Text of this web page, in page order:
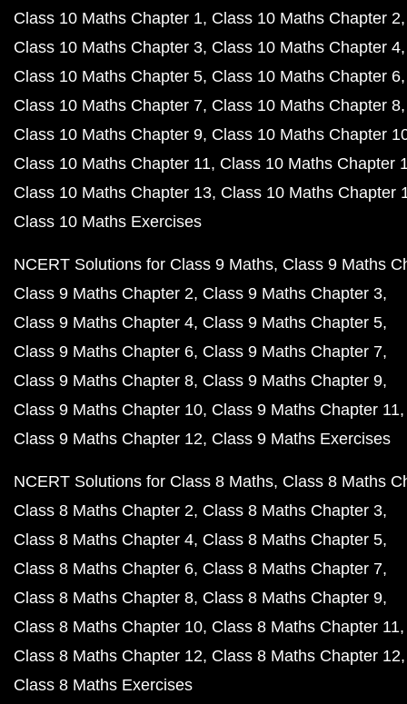
Class 10 Maths Chapter 1 Class 10 Maths Chapter 2
Class 10 Maths Chapter 3 Class 10 Maths Chapter 4
Class 10 Maths Chapter 5 Class 10 Maths Chapter 6
Class 10 Maths Chapter 7 Class 10 Maths Chapter 8
Class 10 Maths Chapter 9 Class 10 Maths Chapter
Class 10 Maths Chapter 11 Class 10 Maths Chapter
Class 10 Maths Chapter 13 Class 10 Maths Chapter
Class 10 Maths Exercises
NCERT Solutions for Class 9 Maths Class 9 Maths
Class 9 Maths Chapter 2 Class 9 Maths Chapter 3
Class 9 Maths Chapter 4 Class 9 Maths Chapter 5
Class 9 Maths Chapter 6 Class 9 Maths Chapter 7
Class 9 Maths Chapter 8 Class 9 Maths Chapter 9
Class 9 Maths Chapter 10 Class 9 Maths Chapter 11
Class 9 Maths Chapter 12 Class 9 Maths Exercises
NCERT Solutions for Class 8 Maths Class 8 Maths
Class 8 Maths Chapter 2 Class 8 Maths Chapter 3
Class 8 Maths Chapter 4 Class 8 Maths Chapter 5
Class 8 Maths Chapter 6 Class 8 Maths Chapter 7
Class 8 Maths Chapter 8 Class 8 Maths Chapter 9
Class 8 Maths Chapter 10 Class 8 Maths Chapter 11
Class 8 Maths Chapter 12 Class 8 Maths Chapter 12
Class 8 Maths Exercises